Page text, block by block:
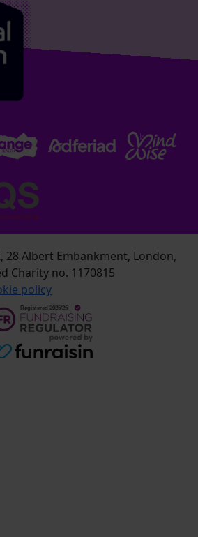
28 Albert Embankment, London,
Charity no. 1170815
policy